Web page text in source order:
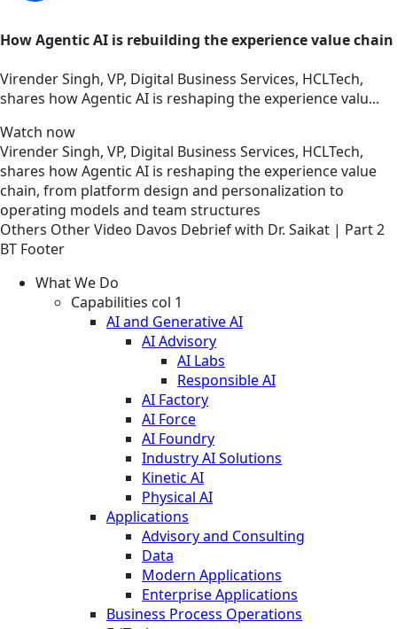
How Agentic AI is rebuilding the experience value chain
Virender Singh, VP, Digital Business Services, HCLTech,
shares how Agentic AI is reshaping the experience valu...
Watch now
Virender Singh, VP, Digital Business Services, HCLTech,
shares how Agentic AI is reshaping the experience value
chain, from platform design and personalization to
operating models and team structures
Others OtherVideo Davos Debrief with Dr. Saikat | Part 2
BT Footer
What We Do
Capabilities col 1
AI and Generative AI
AI Advisory
AI Labs
Responsible AI
AI Factory
AI Force
AI Foundry
Industry AI Solutions
Kinetic AI
Physical AI
Applications
Advisory and Consulting
Data
Modern Applications
Enterprise Applications
Business Process Operations